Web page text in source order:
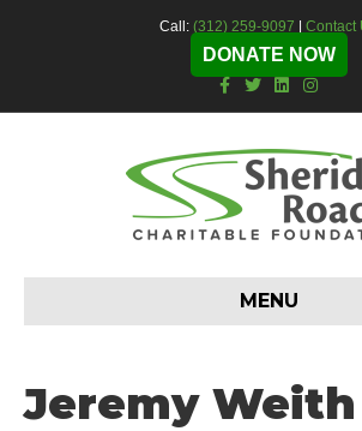
Call: (312) 259-9097 Contact
DONATE NOW
F
c
o
k
T
w
i
t
e
L
n
e
d
I
s
a
r
a
m
MENU
Jeremy Weith